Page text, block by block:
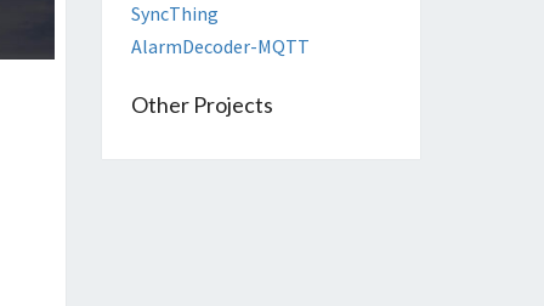
SyncThing
AlarmDecoder-MQTT
Other Projects